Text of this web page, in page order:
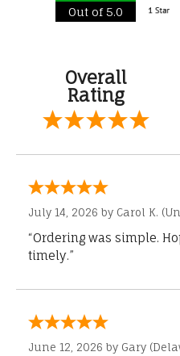
Out of 5.0
Overall
Rating
July 14, 2026 by Carol K.
“Ordering was simple.
timely.”
June 12, 2026 by Gary